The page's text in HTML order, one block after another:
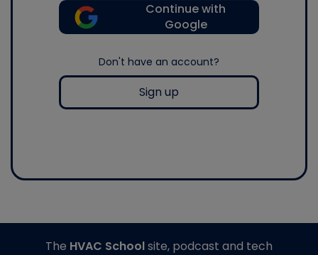
Continue with
Google
Don't have an account?
Sign up
The HVAC Schoolsite, podcast and tech